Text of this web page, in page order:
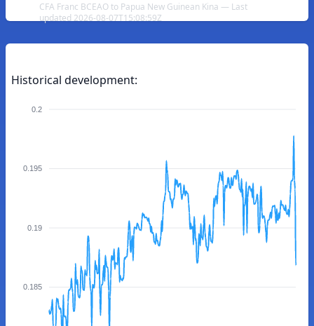
CFA Franc BCEAO to Papua New Guinean Kina — Last
updated 2026-08-07T15:08:59Z
Historical development:
0.2
0.195
0.19
0.185